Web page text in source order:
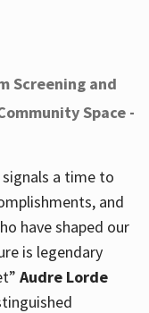
Screening and
Space -
signals a time to
and
have shaped our
is legendary
Audre Lorde